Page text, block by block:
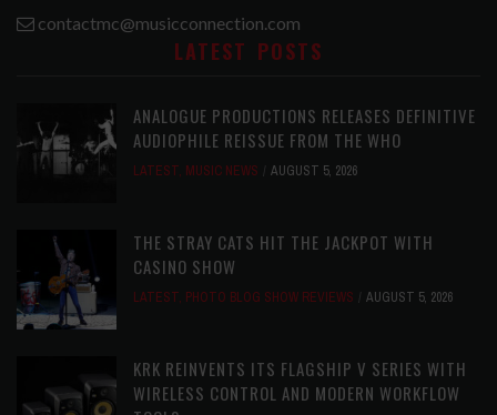
contactmc@musicconnection.com
LATEST POSTS
ANALOGUE PRODUCTIONS RELEASES DEFINITIVE
AUDIOPHILE REISSUE FROM THE WHO
LATEST, MUSIC NEWS AUGUST 5, 2026
THE STRAY CATS HIT THE JACKPOT WITH
CASINO SHOW
LATEST, PHOTO BLOG SHOW REVIEWS AUGUST 5, 2026
KRK REINVENTS ITS FLAGSHIP V SERIES WITH
WIRELESS CONTROL AND MODERN WORKFLOW